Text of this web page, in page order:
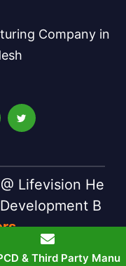
Company in
Lifevision He
B
& Third Party Manu